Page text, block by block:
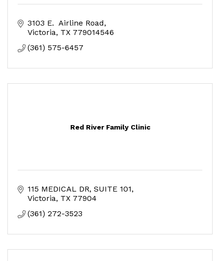
3103 E.  Airline Road
Victoria TX 779014546
(361) 575-6457
Red River Family Clinic
115 MEDICAL DR SUITE 101
Victoria TX 77904
(361) 272-3523